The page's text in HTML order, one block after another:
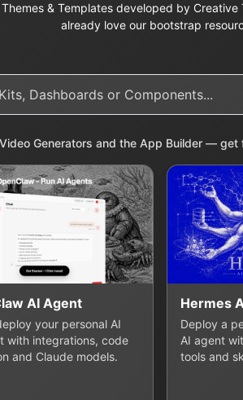
& Templates developed by
already love our bootstrap
Generators and the App Builder — get
AI Agent
your personal AI
with integrations, code
and Claude models.
Hermes
Deploy a
AI agent
tools and